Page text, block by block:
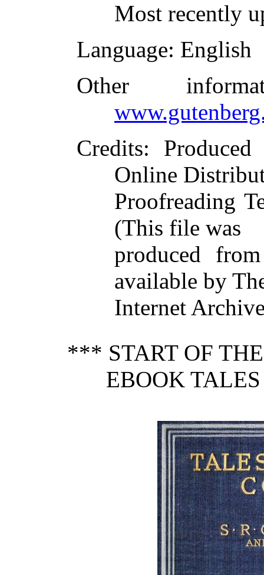
Most recently
Language: English
Other
Credits:
Online
Proofreading
(This file was
produced
available by
Internet
*** START OF
EBOOK